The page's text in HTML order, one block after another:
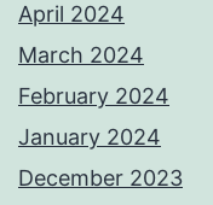
April 2024
March 2024
February 2024
January 2024
December 2023